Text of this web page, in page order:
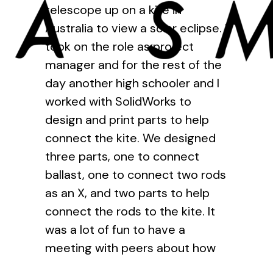
telescope up on a kite in
Australia to view a solar eclipse. I
took on the role as project
manager and for the rest of the
day another high schooler and I
worked with SolidWorks to
design and print parts to help
connect the kite. We designed
three parts, one to connect
ballast, one to connect two rods
as an X, and two parts to help
connect the rods to the kite. It
was a lot of fun to have a
meeting with peers about how